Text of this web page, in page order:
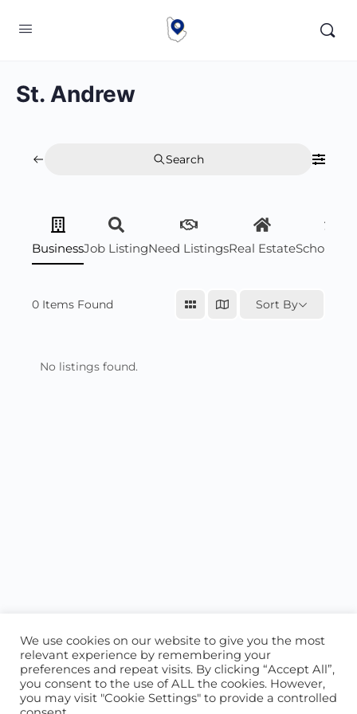
St. Andrew
Search
BusinessJob ListingNeed ListingsReal Estate
0 Items Found Sort By
No listings found.
ABOUT US CONTACT US
We use cookies on our website to give you the most
relevant experience by remembering your
preferences and repeat visits. By clicking “Accept All”,
you consent to the use of ALL the cookies. However,
you may visit "Cookie Settings" to provide a controlled